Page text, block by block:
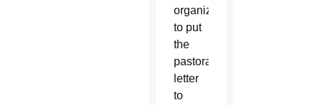
organized
to put
the
pastoral
letter
to